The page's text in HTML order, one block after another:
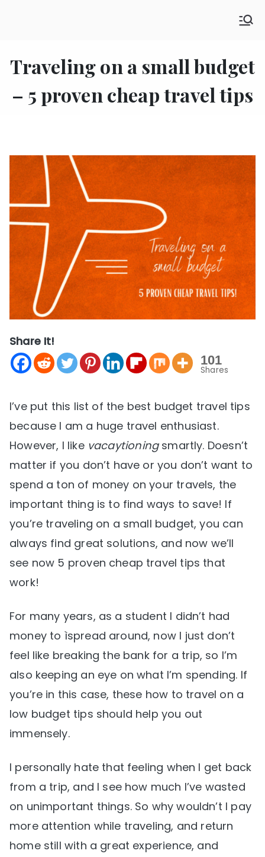
SHE GO WANDERING
Traveling on a small budget
– 5 proven cheap travel tips
Share It!
101
Shares
I’ve put this list of the best budget travel tips
because I am a huge travel enthusiast.
However, I like vacaytioningsmartly. Doesn’t
matter if you don’t have or you don’t want to
spend a ton of money on your travels, the
important thing is to find ways to save! If
you’re traveling on a small budget, you can
always find great solutions, and now we’ll
see now 5 proven cheap travel tips that
work!
For many years, as a student I didn’t had
money to ìspread around, now I just don’t
feel like breaking the bank for a trip, so I’m
also keeping an eye on what I’m spending. If
you’re in this case, these how to travel on a
low budget tips should help you out
immensely.
I personally hate that feeling when I get back
from a trip, and I see how much I’ve wasted
on unimportant things. So why wouldn’t I pay
more attention while traveling, and return
home still with a great experience, and